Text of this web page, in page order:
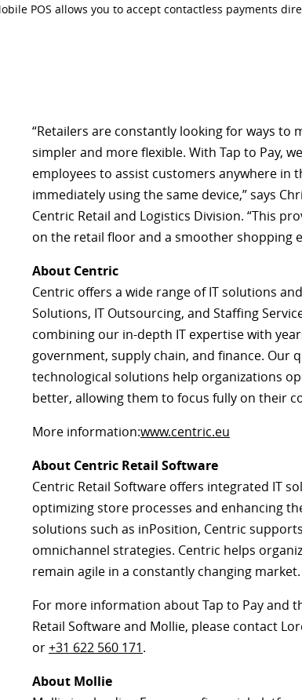
POS allows you to accept contactless payments
“Retailers are constantly looking for ways to
simpler and more flexible. With Tap to Pay,
employees to assist customers anywhere in
immediately using the same device,” says
Centric Retail and Logistics Division. “This
on the retail floor and a smoother shopping
About Centric
Centric offers a wide range of IT solutions
Solutions, IT Outsourcing, and Staffing
combining our in-depth IT expertise with
government, supply chain, and finance. Our
technological solutions help organizations
better, allowing them to focus fully on their
More information:www.centric.eu
About Centric Retail Software
Centric Retail Software offers integrated IT
optimizing store processes and enhancing
solutions such as inPosition, Centric
omnichannel strategies. Centric helps
remain agile in a constantly changing market.
For more information about Tap to Pay and
Retail Software and Mollie, please contact
or+31 622 560 171.
About Mollie